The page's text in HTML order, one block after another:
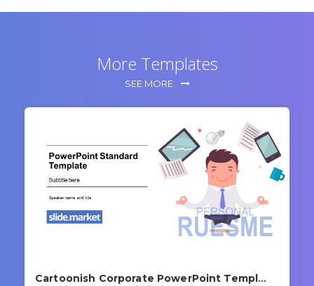
More Templates
SEE MORE
Cartoonish Corporate PowerPoint Template